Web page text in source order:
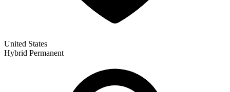
United States
Hybrid Permanent